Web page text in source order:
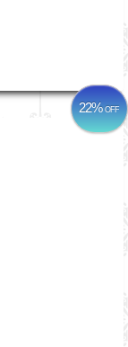
22%OFF